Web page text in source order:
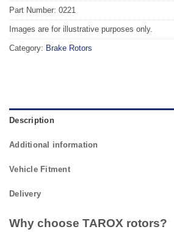
Part Number: 0221
Images are for illustrative purposes only.
Category: Brake Rotors
Description
Additional information
Vehicle Fitment
Delivery
Why choose TAROX rotors?